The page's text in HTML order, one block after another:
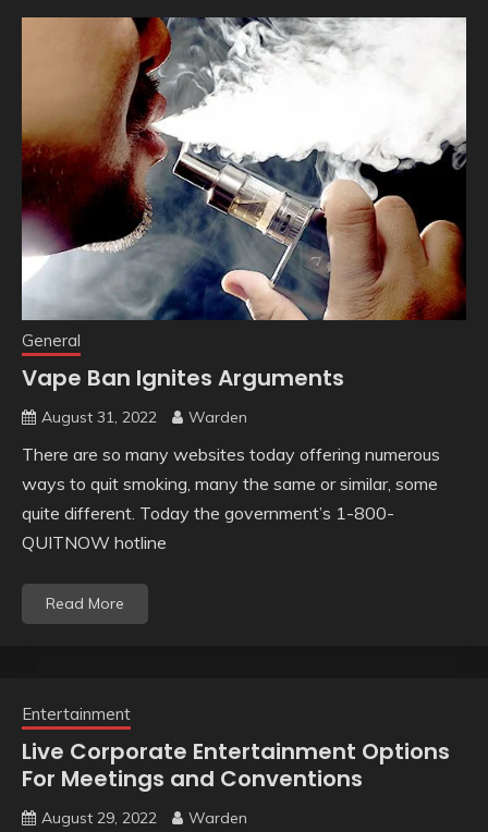
General
Vape Ban Ignites Arguments
August 31, 2022 Warden
There are so many websites today offering numerous
ways to quit smoking, many the same or similar, some
quite different. Today the government’s 1-800-
QUITNOW hotline
Read More
Entertainment
Live Corporate Entertainment Options
For Meetings and Conventions
August 29, 2022 Warden